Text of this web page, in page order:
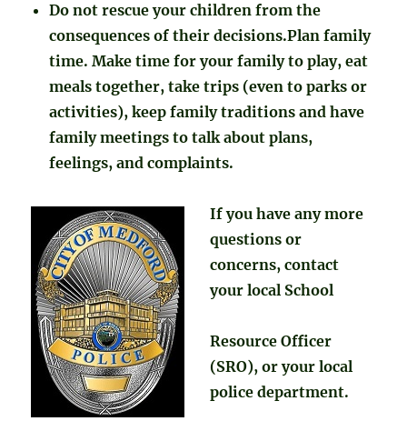
Do not rescue your children from the
consequences of their decisions.Plan family
time. Make time for your family to play, eat
meals together, take trips (even to parks or
activities), keep family traditions and have
family meetings to talk about plans,
feelings, and complaints.
If you have any more
questions or
concerns, contact
your local School
Resource Officer
(SRO), or your local
police department.